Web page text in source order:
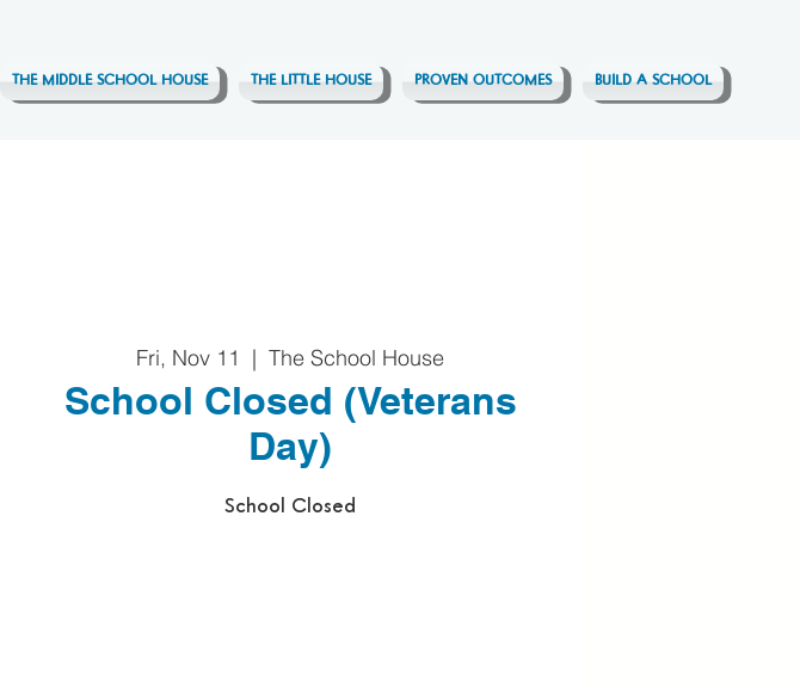
THE MIDDLE SCHOOL HOUSE THE LITTLE HOUSE PROVEN OUTCOMES BUILD A SCHOOL
Fri, Nov 11
  |
The School House
School Closed (Veterans
Day)
School Closed